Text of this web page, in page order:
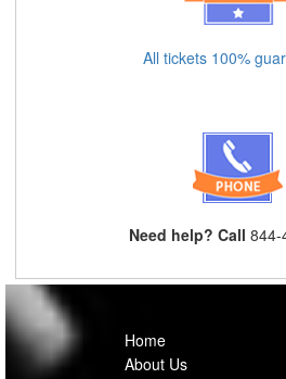
All tickets 100%
Need help? Call 844-
Home
About Us